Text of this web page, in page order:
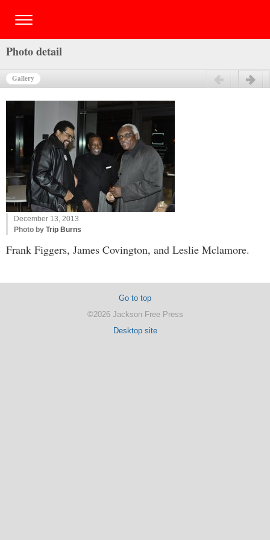
Photo detail
Gallery
December 13, 2013
Photo by Trip Burns
Frank Figgers, James Covington, and Leslie Mclamore.
Go to top
©2026 Jackson Free Press
Desktop site